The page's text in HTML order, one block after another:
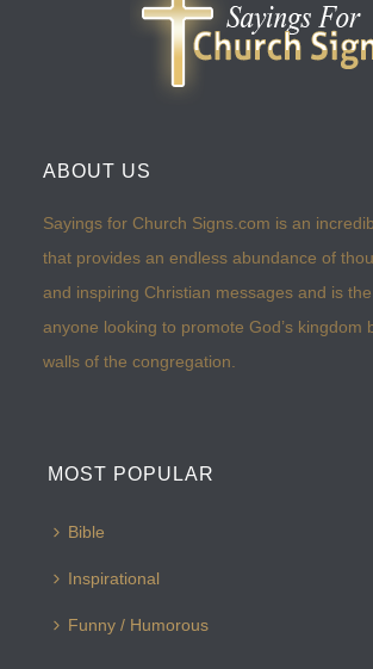
ABOUT US
Sayings for Church Signs.com is an
that provides an endless abundance of
and inspiring Christian messages and is
anyone looking to promote God’s kingdom
walls of the congregation.
MOST POPULAR
Bible
Inspirational
Funny / Humorous